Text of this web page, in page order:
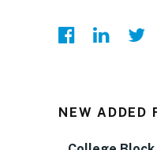
NEW ADDED